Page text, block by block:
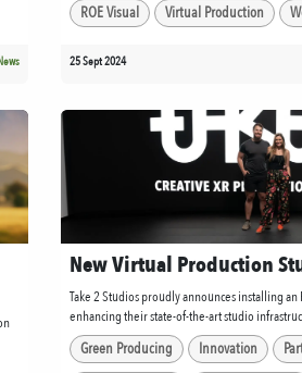
ROE Visual
Virtual Production
25 Sept 2024
New Virtual Production
Take 2 Studios proudly announces installing an
enhancing their state-of-the-art studio
Green Producing Innovation